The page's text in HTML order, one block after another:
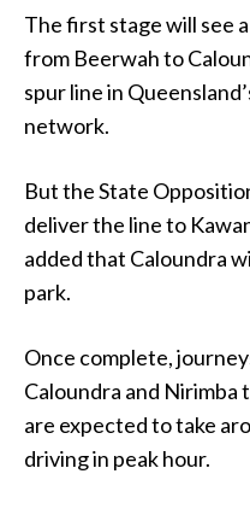
The first stage will see
from Beerwah to
spur line in
network.
But the State
deliver the line to
added that Caloundra
park.
Once complete,
Caloundra and Nirimba
are expected to take
driving in peak hour.